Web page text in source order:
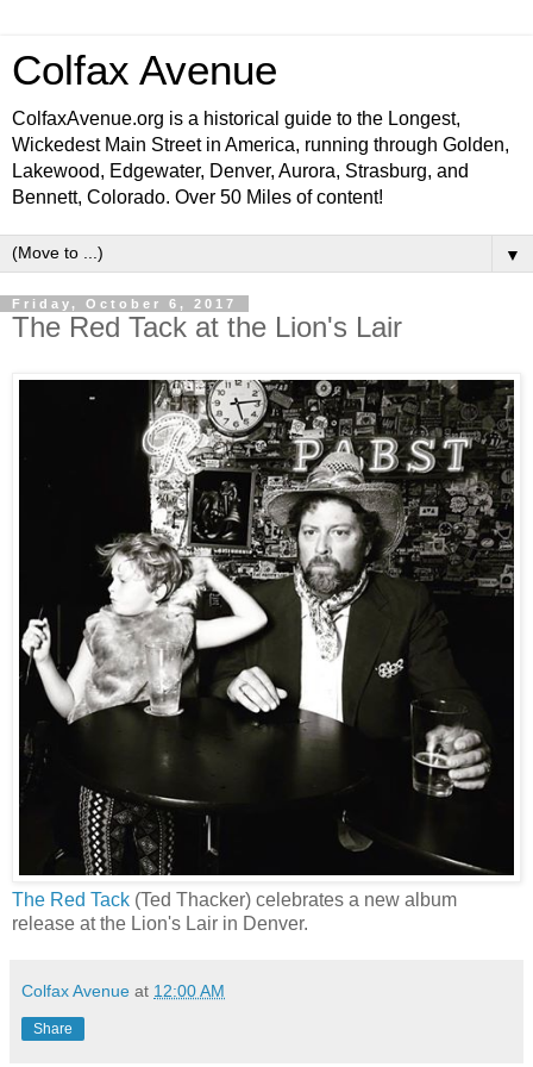
Colfax Avenue
ColfaxAvenue.org is a historical guide to the Longest,
Wickedest Main Street in America, running through Golden,
Lakewood, Edgewater, Denver, Aurora, Strasburg, and
Bennett, Colorado. Over 50 Miles of content!
▼
Friday, October 6, 2017
The Red Tack at the Lion's Lair
The Red Tack (Ted Thacker) celebrates a new album
release at the Lion's Lair in Denver.
Colfax Avenue at 12:00 AM
Share